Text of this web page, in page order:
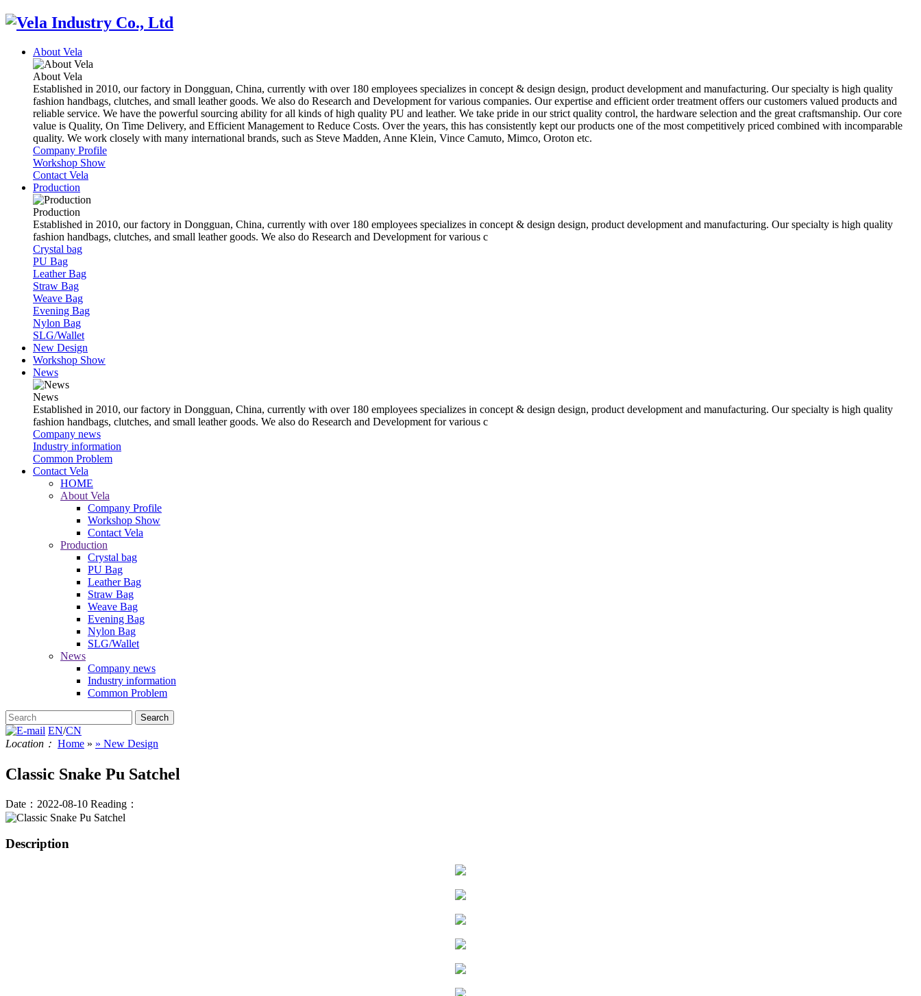
About Vela
About Vela
Established in 2010, our factory in Dongguan, China, currently with over 180 employees specializes in concept & design design, product development and manufacturing. Our specialty is high quality
fashion handbags, clutches, and small leather goods. We also do Research and Development for various companies. Our expertise and efficient order treatment offers our customers valued products and
reliable service. We have the powerful sourcing ability for all kinds of high quality PU and leather. We take pride in our strict quality control, the hardware selection and the great craftsmanship. Our core
value is Quality, On Time Delivery, and Efficient Management to Reduce Costs. Over the years, this has consistently kept our products one of the most competitively priced combined with incomparable
quality. We work closely with many international brands, such as Steve Madden, Anne Klein, Vince Camuto, Mimco, Oroton etc.
Company Profile
Workshop Show
Contact Vela
Production
Production
Established in 2010, our factory in Dongguan, China, currently with over 180 employees specializes in concept & design design, product development and manufacturing. Our specialty is high quality
fashion handbags, clutches, and small leather goods. We also do Research and Development for various c
Crystal bag
PU Bag
Leather Bag
Straw Bag
Weave Bag
Evening Bag
Nylon Bag
SLG/Wallet
New Design
Workshop Show
News
News
Established in 2010, our factory in Dongguan, China, currently with over 180 employees specializes in concept & design design, product development and manufacturing. Our specialty is high quality
fashion handbags, clutches, and small leather goods. We also do Research and Development for various c
Company news
Industry information
Common Problem
Contact Vela
HOME
About Vela
Company Profile
Workshop Show
Contact Vela
Production
Crystal bag
PU Bag
Leather Bag
Straw Bag
Weave Bag
Evening Bag
Nylon Bag
SLG/Wallet
News
Company news
Industry information
Common Problem
EN/CN
Location： Home » » New Design
Classic Snake Pu Satchel
Date：2022-08-10 Reading：
Description